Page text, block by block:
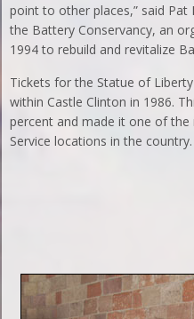
point to other places,” said
the Battery Conservancy, an
1994 to rebuild and revitalize
Tickets for the Statue of
within Castle Clinton in 1986.
percent and made it one of
Service locations in the country.